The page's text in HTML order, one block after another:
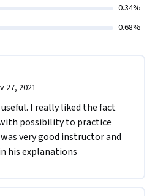
0.34%
0.68%
27, 2021
I really liked the fact
possibility to practice
very good instructor and
his explanations